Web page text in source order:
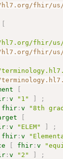
fhir/us/
[
fhir/us/
fhir/us/
[
:v "1" ]
;
fhir :v "8th
[
:v "ELEM" ]
;
fhir :v
[ fhir :v
:v "2" ]
;